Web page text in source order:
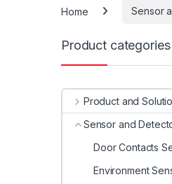
Home Sensor
Product categories
Product and
Sensor and
Door Contacts
Environment